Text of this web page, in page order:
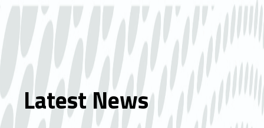
Latest News